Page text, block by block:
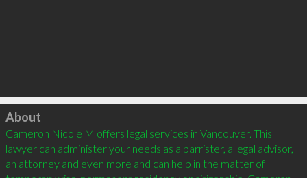
Click to load
About
Cameron Nicole M offers legal services in Vancouver. This
lawyer can administer your needs as a barrister, a legal advisor,
an attorney and even more and can help in the matter of